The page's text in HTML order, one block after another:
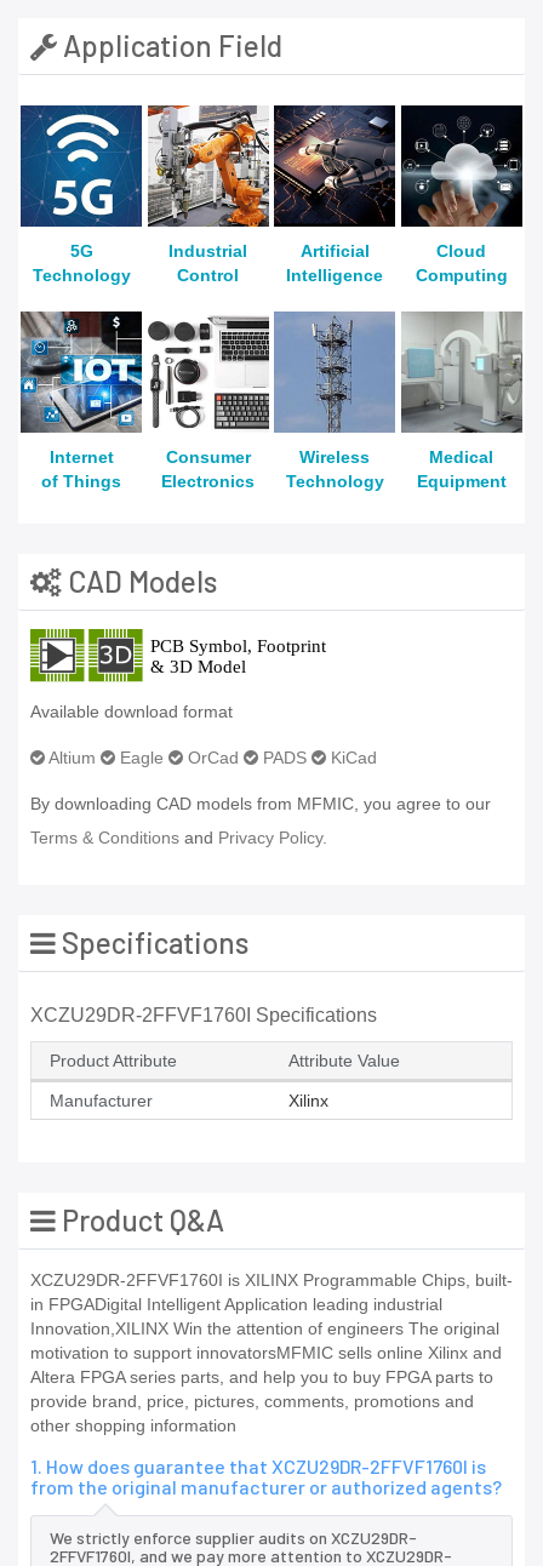
Application Field
5G
Technology
Industrial
Control
Artificial
Intelligence
Cloud
Computing
Internet
of Things
Consumer
Electronics
Wireless
Technology
Medical
Equipment
CAD Models
Available download format
Altium Eagle OrCad PADS KiCad
By downloading CAD models from MFMIC, you agree to our
Terms & Conditions and Privacy Policy.
Specifications
XCZU29DR-2FFVF1760I Specifications
Product Attribute Attribute Value
Manufacturer Xilinx
Product Q&A
XCZU29DR-2FFVF1760I is XILINX Programmable Chips, built-
in FPGADigital Intelligent Application leading industrial
Innovation,XILINX Win the attention of engineers The original
motivation to support innovatorsMFMIC sells online Xilinx and
Altera FPGA series parts, and help you to buy FPGA parts to
provide brand, price, pictures, comments, promotions and
other shopping information
1. How does guarantee that XCZU29DR-2FFVF1760I is
from the original manufacturer or authorized agents?
We strictly enforce supplier audits on XCZU29DR-
2FFVF1760I, and we pay more attention to XCZU29DR-